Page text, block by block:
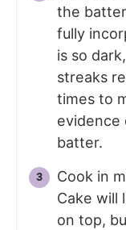
the
fully
is so
streaks
times to
evidence
batter.
Cook in
Cake will
on top,